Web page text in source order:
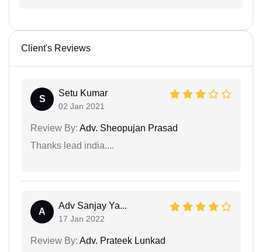
Client's Reviews
S
Setu Kumar
02 Jan 2021
Review By: Adv. Sheopujan Prasad
Thanks lead india....
A
Adv Sanjay Ya...
17 Jan 2022
Review By: Adv. Prateek Lunkad